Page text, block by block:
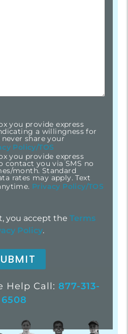
you provide express
a willingness for
share your
Policy/TOS
you provide express
you via SMS no
month. Standard
rates may apply. Text
Privacy Policy/TOS
you accept the Terms
Policy.
Help Call: 877-313-
6508